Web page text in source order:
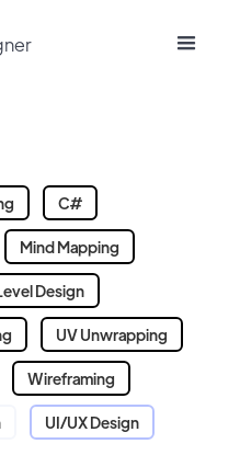
C#
Mind Mapping
Design
UV Unwrapping
Wireframing
UI/UX Design